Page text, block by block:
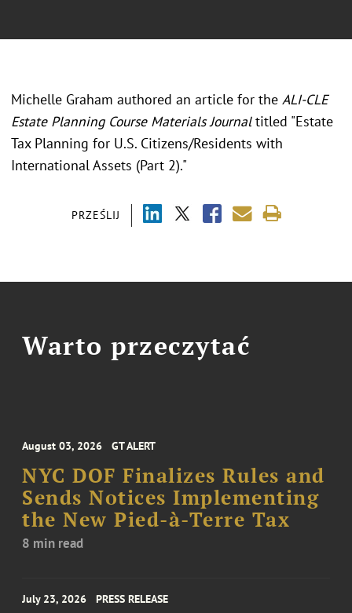
PRZEŚLIJ
Michelle Graham authored an article for the ALI-CLE
Estate Planning Course Materials Journaltitled "Estate
Tax Planning for U.S. Citizens/Residents with
International Assets (Part 2)."
Warto przeczytać
August 03, 2026 GT ALERT
NYC DOF Finalizes Rules and
Sends Notices Implementing
the New Pied-à-Terre Tax
8 min read
July 23, 2026 PRESS RELEASE